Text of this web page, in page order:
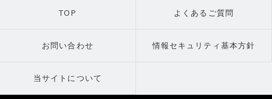
TOP よくあるご質問
お問い合わせ 情報セキュリティ基本方針
当サイトについて